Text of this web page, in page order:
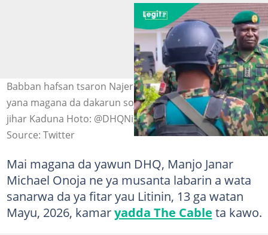
Babban hafsan tsaron Najeriya, Janar Olufemi Oluyede
yana magana da dakarun sojoji a wata ziyara da ya kai
jihar Kaduna Hoto: @DHQNigeria
Source: Twitter
Mai magana da yawun DHQ, Manjo Janar
Michael Onoja ne ya musanta labarin a wata
sanarwa da ya fitar yau Litinin, 13 ga watan
Mayu, 2026, kamaryadda The Cable ta kawo.